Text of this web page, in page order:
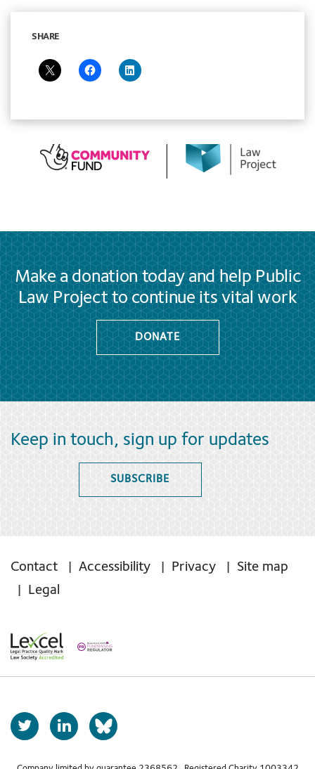
SHARE
Make a donation today and help Public
Law Project to continue its vital work
DONATE
Keep in touch, sign up for updates
SUBSCRIBE
Contact Accessibility Privacy
Site map
Legal
T
w
L
i
b